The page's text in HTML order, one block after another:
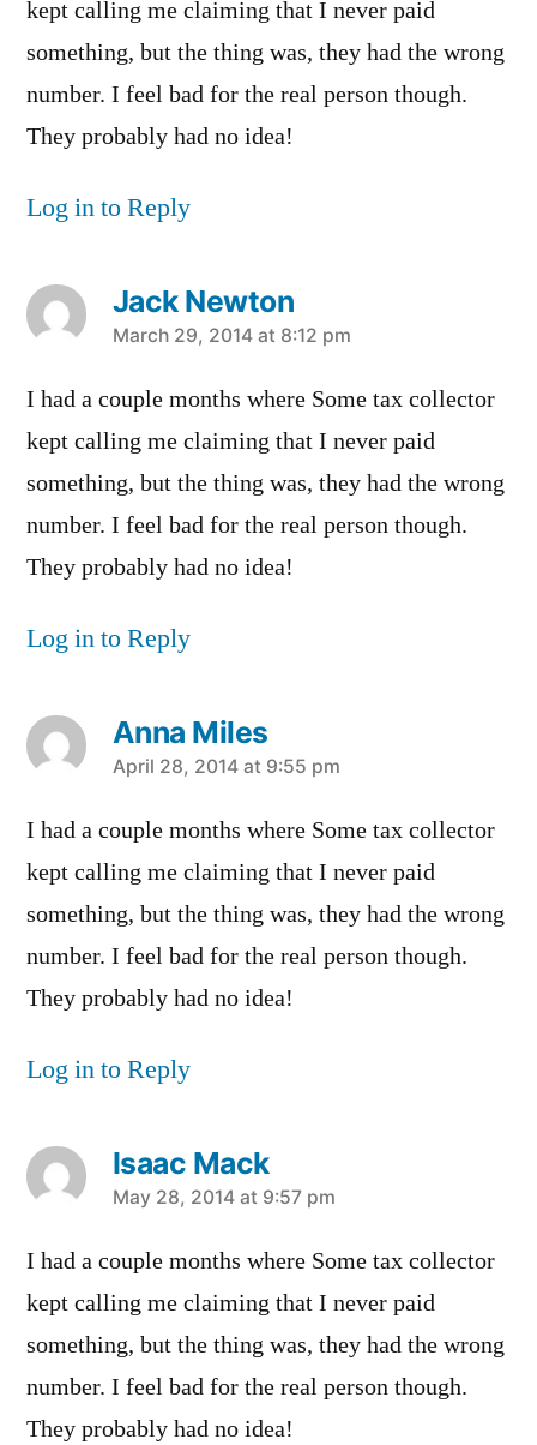
kept calling me claiming that I never paid
something, but the thing was, they had the wrong
number. I feel bad for the real person though.
They probably had no idea!
Log in to Reply
Jack Newton
says:
March 29, 2014 at 8:12 pm
I had a couple months where Some tax collector
kept calling me claiming that I never paid
something, but the thing was, they had the wrong
number. I feel bad for the real person though.
They probably had no idea!
Log in to Reply
Anna Miles
says:
April 28, 2014 at 9:55 pm
I had a couple months where Some tax collector
kept calling me claiming that I never paid
something, but the thing was, they had the wrong
number. I feel bad for the real person though.
They probably had no idea!
Log in to Reply
Isaac Mack
says:
May 28, 2014 at 9:57 pm
I had a couple months where Some tax collector
kept calling me claiming that I never paid
something, but the thing was, they had the wrong
number. I feel bad for the real person though.
They probably had no idea!